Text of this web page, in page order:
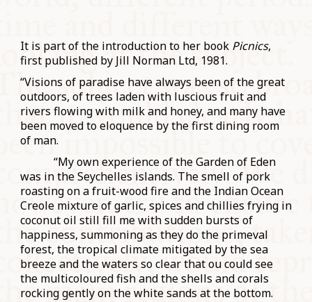
It is part of the introduction to her book Picnics,
first published by Jill Norman Ltd, 1981.
“Visions of paradise have always been of the great
outdoors, of trees laden with luscious fruit and
rivers flowing with milk and honey, and many have
been moved to eloquence by the first dining room
of man.
“My own experience of the Garden of Eden
was in the Seychelles islands. The smell of pork
roasting on a fruit-wood fire and the Indian Ocean
Creole mixture of garlic, spices and chillies frying in
coconut oil still fill me with sudden bursts of
happiness, summoning as they do the primeval
forest, the tropical climate mitigated by the sea
breeze and the waters so clear that ou could see
the multicoloured fish and the shells and corals
rocking gently on the white sands at the bottom.